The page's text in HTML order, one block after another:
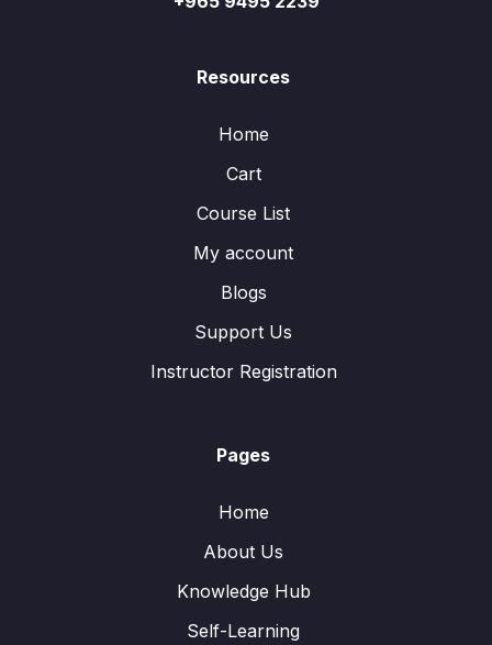
Resources
Home
Cart
Course List
My account
Blogs
Support Us
Instructor Registration
Pages
Home
About Us
Knowledge Hub
Self-Learning